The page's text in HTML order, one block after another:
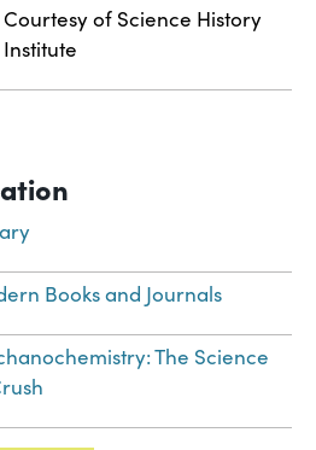
Courtesy of Science History
Institute
Books and Journals
The Science